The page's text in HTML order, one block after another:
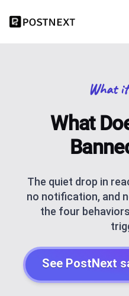
What it
What
The quiet drop in
no notification, and
the four
See PostNext